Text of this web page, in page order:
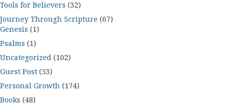
Tools for Believers (32)
Journey Through Scripture (67)
Genesis (1)
Psalms (1)
Uncategorized (102)
Guest Post (53)
Personal Growth (174)
Books (48)